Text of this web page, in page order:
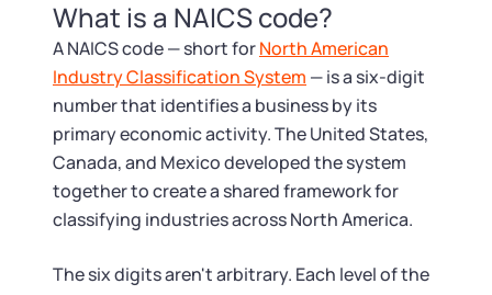
Corporate LLC Kit
SUPPORT
Guide to Starting a Business
Choosing a Business Structure
Business Name Generator
Tax & Accounting Consult (Free)
Startup Central
Contact
What is a NAICS code?
A NAICS code — short forNorth American
Industry Classification System — is a six-digit
number that identifies a business by its
primary economic activity. The United States,
Canada, and Mexico developed the system
together to create a shared framework for
classifying industries across North America.
The six digits aren't arbitrary. Each level of the